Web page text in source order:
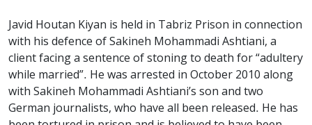
Javid Houtan Kiyan is held in Tabriz Prison in connection
with his defence of Sakineh Mohammadi Ashtiani, a
client facing a sentence of stoning to death for “adultery
while married”. He was arrested in October 2010 along
with Sakineh Mohammadi Ashtiani’s son and two
German journalists, who have all been released. He has